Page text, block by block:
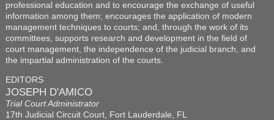
professional education and to encourage the exchange of useful
information among them; encourages the application of modern
management techniques to courts; and, through the work of its
committees, supports research and development in the field of
court management, the independence of the judicial branch, and
the impartial administration of the courts.
EDITORS
JOSEPH D'AMICO
Trial Court Administrator
17th Judicial Circuit Court, Fort Lauderdale, FL